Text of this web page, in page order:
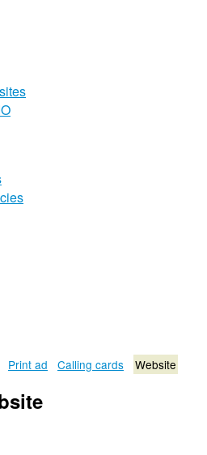
Print ad Calling cards Website